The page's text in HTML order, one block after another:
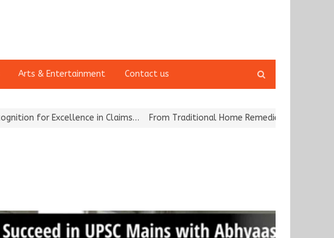
Arts & Entertainment Contact us
search
Excellence in Claims… From Traditional Home Remedies to Nidhii Skin Care